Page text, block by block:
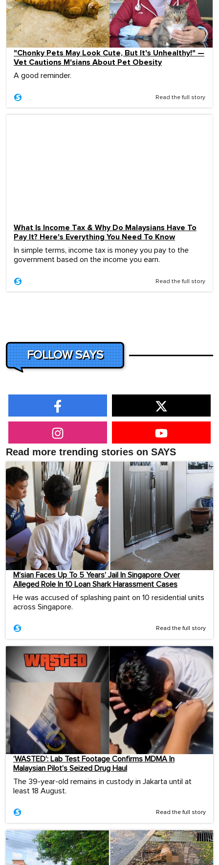
"Chonky Pets May Look Cute, But It's Unhealthy!" —
Vet Cautions M'sians About Pet Obesity
A good reminder.
Read the full story
What Is Income Tax & Why Do Malaysians Have To
Pay It? Here's Everything You Need To Know
In simple terms, income tax is money you pay to the
government based on the income you earn.
Read the full story
FOLLOW SAYS
Read more trending stories on SAYS
M’sian Faces Up To 5 Years’ Jail In Singapore Over
Alleged Role In 10 Loan Shark Harassment Cases
He was accused of splashing paint on 10 residential units
across Singapore.
Read the full story
‘WASTED’: Lab Test Footage Confirms MDMA In
Malaysian Pilot’s Seized Drug Haul
The 39-year-old remains in custody in Jakarta until at
least 18 August.
Read the full story